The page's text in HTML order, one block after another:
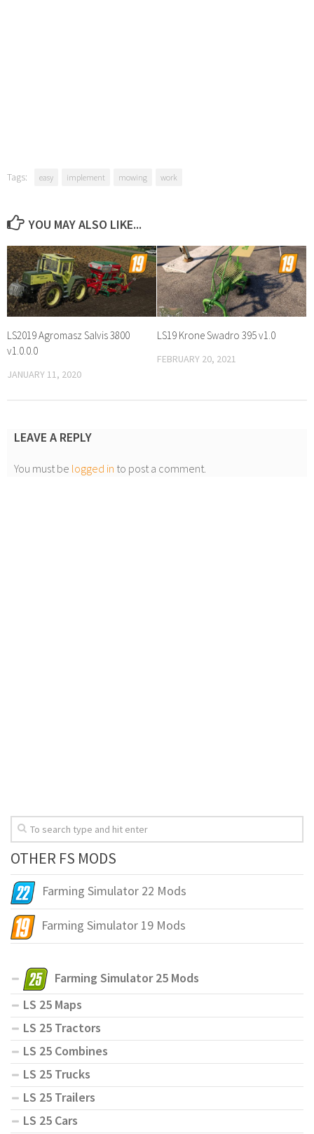
Tags: easy implement mowing work
YOU MAY ALSO LIKE...
LS2019 Agromasz Salvis 3800
v1.0.0.0
JANUARY 11, 2020
LS19 Krone Swadro 395 v1.0
FEBRUARY 20, 2021
LEAVE A REPLY
You must be logged in to post a comment.
OTHER FS MODS
Farming Simulator 22 Mods
Farming Simulator 19 Mods
Farming Simulator 25 Mods
LS 25 Maps
LS 25 Tractors
LS 25 Combines
LS 25 Trucks
LS 25 Trailers
LS 25 Cars